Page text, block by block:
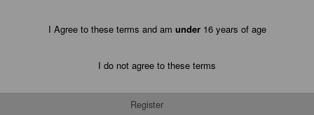
I Agree to these terms and am under16 years of age
I do not agree to these terms
Register